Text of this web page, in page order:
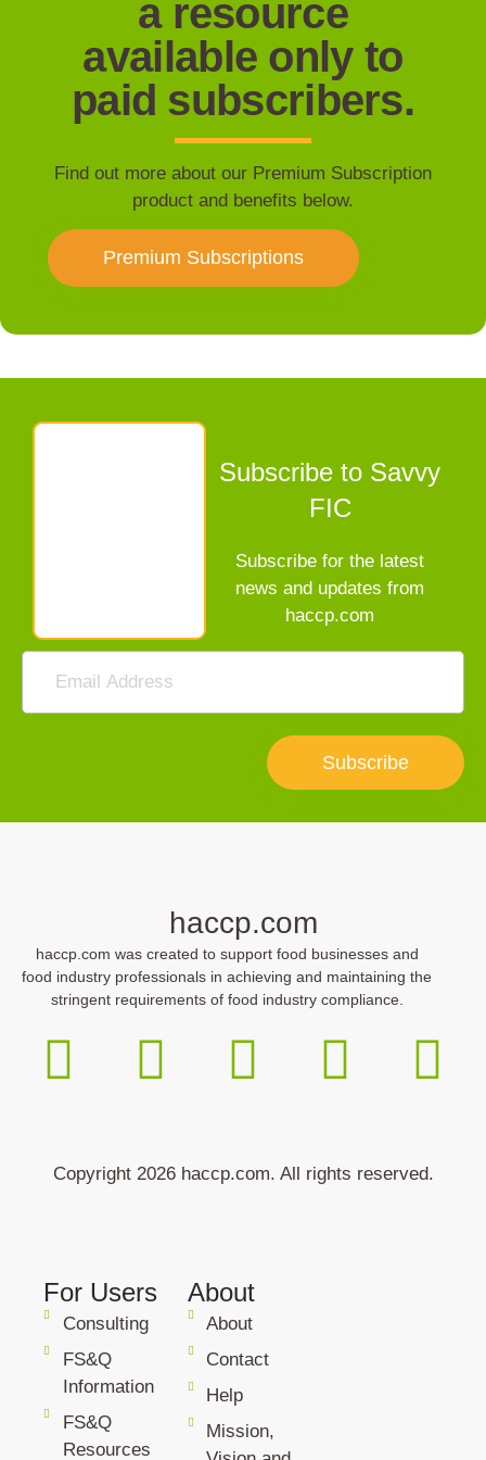
a resource
available only to
paid subscribers.
Find out more about our Premium Subscription
product and benefits below.
Premium Subscriptions
Subscribe to Savvy
FIC
Subscribe for the latest
news and updates from
haccp.com
Subscribe
haccp.com
haccp.com was created to support food businesses and
food industry professionals in achieving and maintaining the
stringent requirements of food industry compliance.
Copyright 2026 haccp.com. All rights reserved.
For Users
Consulting
FS&Q
Information
FS&Q
Resources
About
About
Contact
Help
Mission,